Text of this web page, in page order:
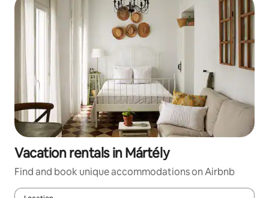
Vacation rentals in Mártély
Find and book unique accommodations on Airbnb